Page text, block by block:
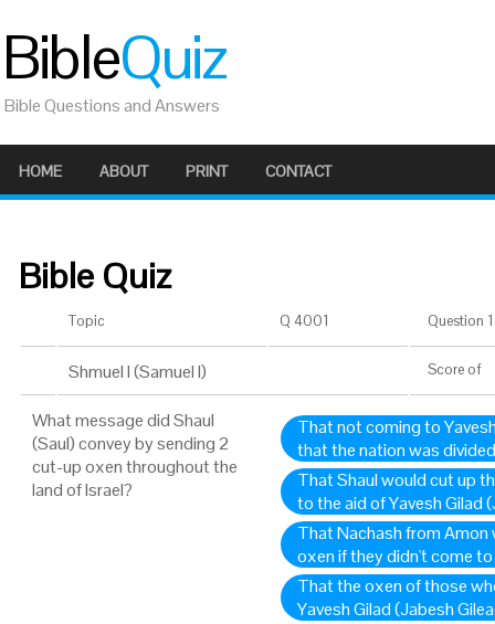
BibleQuiz
Bible Questions and Answers
HOME ABOUT PRINT CONTACT
Bible Quiz
Topic Q 4001 Question
Shmuel I (Samuel I) Score of
What message did Shaul
(Saul) convey by sending 2
cut-up oxen throughout the
land of Israel?
That not coming to
that the nation was
That Shaul would cut up
to the aid of Yavesh Gilad
That Nachash from
oxen if they didn't come
That the oxen of those
Yavesh Gilad (Jabesh